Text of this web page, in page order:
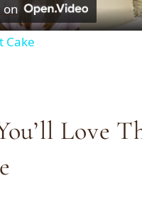
on
Cake
Love